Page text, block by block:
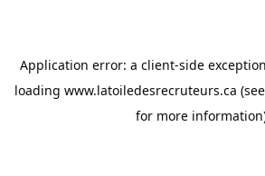
Application error: a client-side
loading www.latoiledesrecruteurs.ca
for more